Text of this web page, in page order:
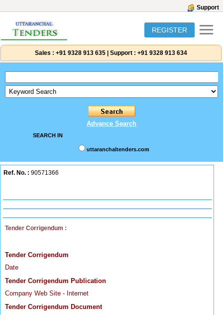
Support
REGISTER
Sales : +91 9328 913 635 Support : +91 9328 913 634
Advance Search
SEARCH IN
uttaranchaltenders.com
Ref. No. : 90571366
Tender Corrigendum :
Tender Corrigendum
Date
Tender Corrigendum Publication
Company Web Site - Internet
Tender Corrigendum Document